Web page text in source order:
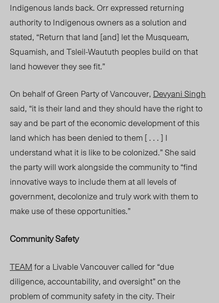
Indigenous lands back. Orr expressed returning
authority to Indigenous owners as a solution and
stated, “Return that land [and] let the Musqueam,
Squamish, and Tsleil-Waututh peoples buildon that
land however they see fit.”
On behalf of Green Party of Vancouver, Devyani Singh
said, “it is their land and they should have the right to
say and be part of the economic development of this
land which has been denied to them [ . . . ] I
understand what it is like to be colonized.” She said
the party will work alongside the community to “find
innovative ways to include them at all levels of
government, decolonizeand truly work with them to
make use of these opportunities.”
Community Safety
TEAMfor a Livable Vancouver called for “due
diligence, accountability, and oversight” on the
problem of community safety in the city. Their